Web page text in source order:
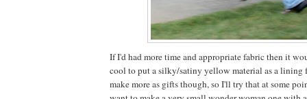
If I'd had more time and appropriate fabric then it
cool to put a silky/satiny yellow material as a lining
make more as gifts though, so I'll try that at some